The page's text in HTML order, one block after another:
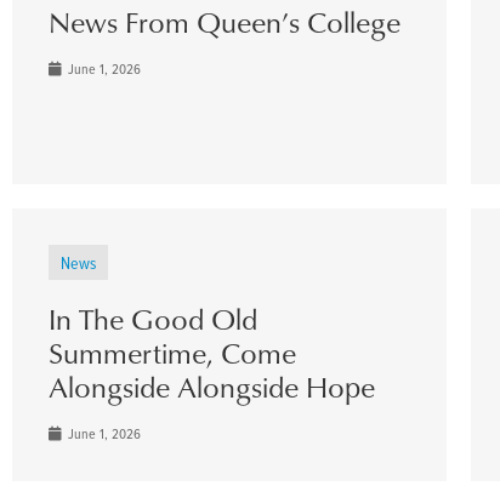
News From Queen’s College
June 1, 2026
News
In The Good Old
Summertime, Come
Alongside Alongside Hope
June 1, 2026